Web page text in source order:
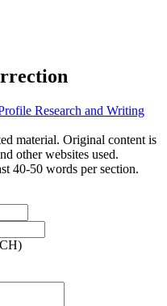
Research and Writing
material. Original content is
other websites used.
40-50 words per section.